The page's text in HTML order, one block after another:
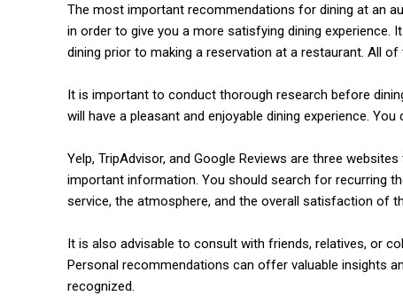
The most important recommendations for dining at an
in order to give you a more satisfying dining
dining prior to making a reservation at a restaurant. All
It is important to conduct thorough research before
will have a pleasant and enjoyable dining experience.
Yelp, TripAdvisor, and Google Reviews are three
important information. You should search for recurring
service, the atmosphere, and the overall satisfaction of
It is also advisable to consult with friends, relatives, or
Personal recommendations can offer valuable insights
recognized.